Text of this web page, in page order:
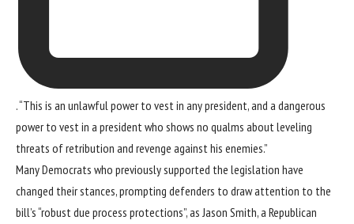
. “This is an unlawful power to vest in any president, and a dangerous
power to vest in a president who shows no qualms about leveling
threats of retribution and revenge against his enemies.”
Many Democrats who previously supported the legislation have
changed their stances, prompting defenders to draw attention to the
bill’s “robust due process protections”, as Jason Smith, a Republican